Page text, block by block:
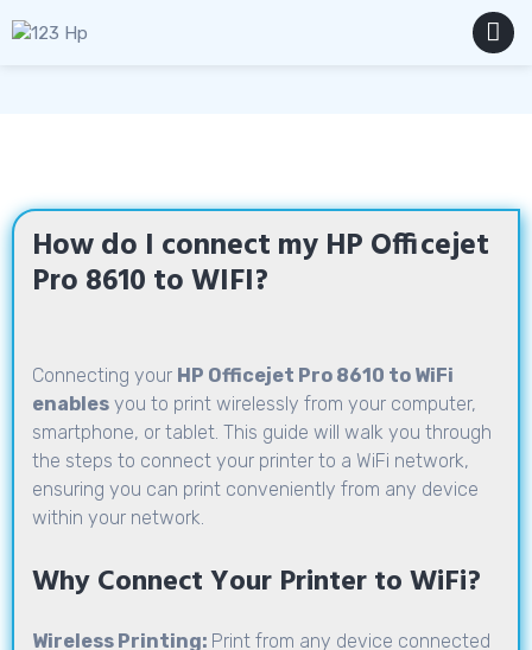
to
How do I connect my HP Officejet
Pro 8610 to WIFI?
Connecting your HP Officejet Pro 8610 to WiFi
enables you to print wirelessly from your computer,
smartphone, or tablet. This guide will walk you through
the steps to connect your printer to a WiFi network,
ensuring you can print conveniently from any device
within your network.
Why Connect Your Printer to WiFi?
Wireless Printing: Print from any device connected